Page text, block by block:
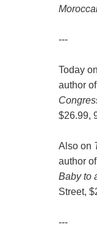
---
Today on
author of
$26.99,
Also on
author of
Baby to
Street,
---